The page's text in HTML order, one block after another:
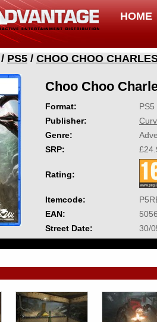
HOME
/ PS5 / CHOO CHOO
Choo Choo
Format:
PS5
Publisher:
Genre:
SRP:
Rating:
Itemcode:
EAN:
Street Date:
30/